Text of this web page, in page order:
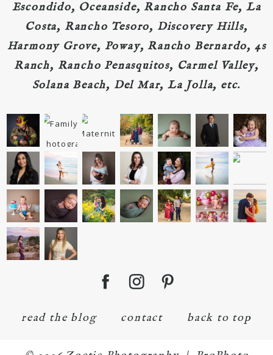
Escondido, Oceanside, Rancho Santa Fe, La
Costa, Rancho Tesoro, Discovery Hills,
Harmony Grove, Poway, Rancho Bernardo, 4s
Ranch, Rancho Penasquitos, Carmel Valley,
Solana Beach, Del Mar, La Jolla, etc.
read the blog contact back to top